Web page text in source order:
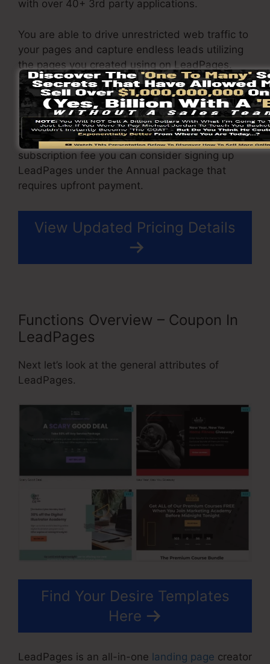
with over 40+ 3rd party applications.
You are able to drive unrestricted web traffic to
your pages and capture endless leads utilizing
the pages you created using on LeadPages.
The Pro plan comes with an integrated sales
and repayment processing gateway that allow
you to accept repayment and also sales.
To minimize the LeadPages month-to-month
subscription fee you can consider signing up
LeadPages under the Annual package that
requires upfront payment.
View Updated Pricing Details
Functions Overview – Coupon In
LeadPages
Next let’s look at the general attributes of
LeadPages.
Find Your Desire Templates
Here
LeadPages is an all-in-one landing page creator